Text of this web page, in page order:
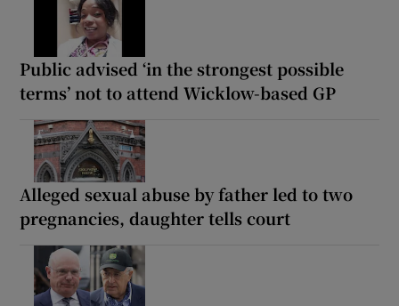
Public advised ‘in the strongest possible
terms’ not to attend Wicklow-based GP
Alleged sexual abuse by father led to two
pregnancies, daughter tells court